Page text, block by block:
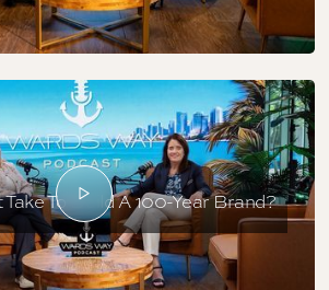
To Build A 100-Year Brand?